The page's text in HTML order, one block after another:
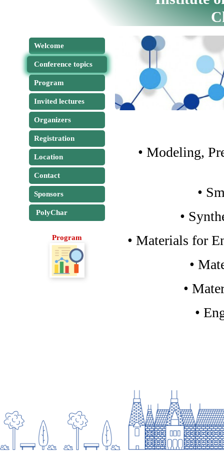
Welcome
Conference topics
Program
Invited lectures
Organizers
Registration
Location
Contact
Sponsors
PolyChar
Program
• Modeling,
•
•
• Materials for
•
•
•